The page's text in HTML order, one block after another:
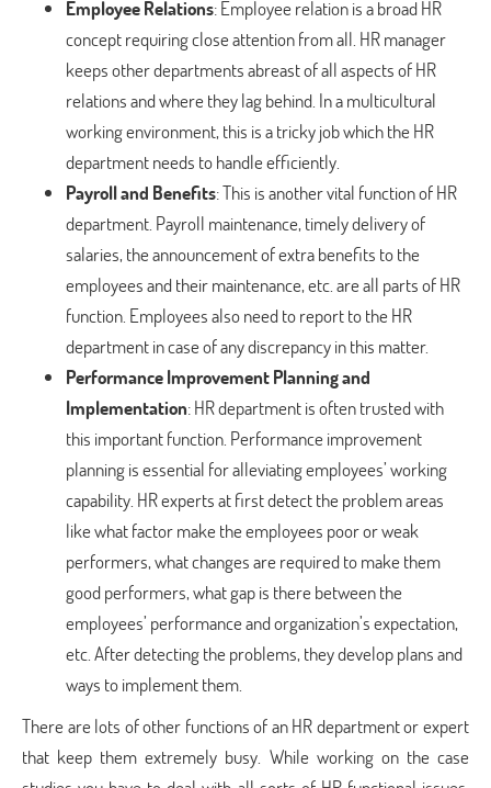
Employee Relations: Employee relation is a broad HR
concept requiring close attention from all. HR manager
keeps other departments abreast of all aspects of HR
relations and where they lag behind. In a multicultural
working environment, this is a tricky job which the HR
department needs to handle efficiently.
Payroll and Benefits: This is another vital function of HR
department. Payroll maintenance, timely delivery of
salaries, the announcement of extra benefits to the
employees and their maintenance, etc. are all parts of HR
function. Employees also need to report to the HR
department in case of any discrepancy in this matter.
Performance Improvement Planning and
Implementation: HR department is often trusted with
this important function. Performance improvement
planning is essential for alleviating employees’ working
capability. HR experts at first detect the problem areas
like what factor make the employees poor or weak
performers, what changes are required to make them
good performers, what gap is there between the
employees’ performance and organization’s expectation,
etc. After detecting the problems, they develop plans and
ways to implement them.
There are lots of other functions of an HR department or expert
that keep them extremely busy. While working on the case